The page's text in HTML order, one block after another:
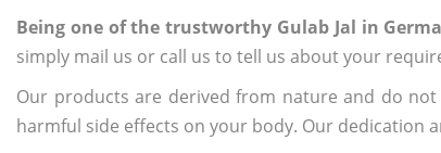
Being one of the trustworthy Gulab Jal in
simply mail us or call us to tell us about your
Our products are derived from nature and do
harmful side effects on your body. Our dedication